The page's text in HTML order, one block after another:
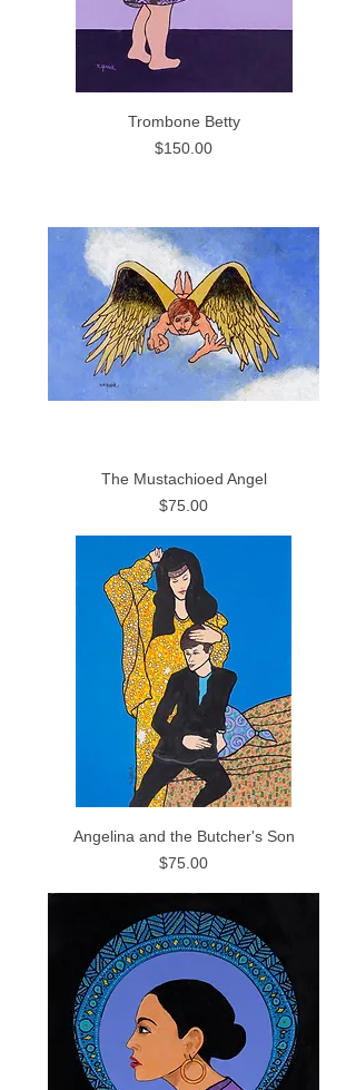
Trombone Betty
Price
$150.00
The Mustachioed Angel
Price
$75.00
Angelina and the Butcher's Son
Price
$75.00